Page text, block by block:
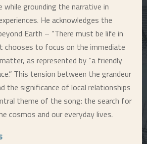
grounding the narrative in
He acknowledges the
Earth – “There must be life in
chooses to focus on the immediate
as represented by “a friendly
This tension between the grandeur
the significance of local relationships
theme of the song: the search for
cosmos and our everyday lives.